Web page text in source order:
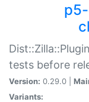
tests before
Version: 0.29.0 |
Variants: